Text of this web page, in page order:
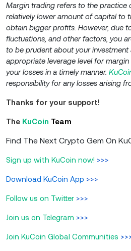
Margin trading refers to the
relatively lower amount of capital to
obtain bigger profits. However, due
fluctuations, and other factors, you
to be prudent about your investment
appropriate leverage level for
your losses in a timely manner.
responsibility for any losses arising
Thanks for your support!
The KuCoin Team
Find The Next Crypto Gem On
Sign up with KuCoin now! >>>
Download KuCoin App >>>
Follow us on Twitter >>>
Join us on Telegram >>>
Join KuCoin Global Communities